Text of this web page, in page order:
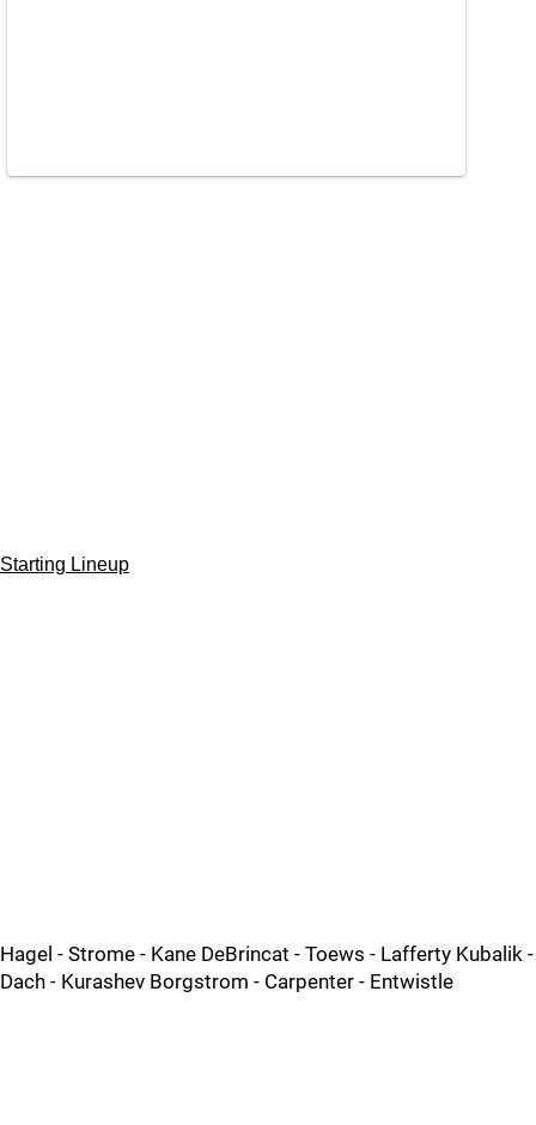
Starting Lineup
Hagel - Strome - Kane DeBrincat - Toews - Lafferty Kubalik -
Dach - Kurashev Borgstrom - Carpenter - Entwistle